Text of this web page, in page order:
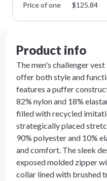
Price of one
$125.84
Product info
The men's challenger
offer both style and
features a puffer
82% nylon and 18%
filled with recycled
strategically placed
90% polyester and 10%
and comfort. The sleek
exposed molded zipper
collar lined with brushed